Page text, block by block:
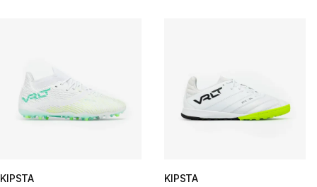
KIPSTA
KIPSTA